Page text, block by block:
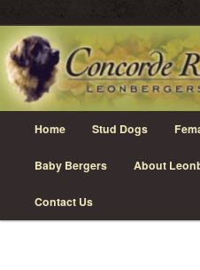
Skip
to
primary
content
Concorde
Leonberger Dogs in Grimsby,
Home Stud Dogs
Baby Bergers About
Contact Us